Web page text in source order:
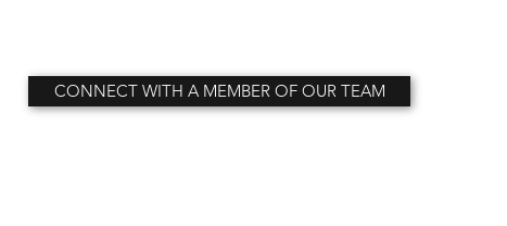
CONNECT WITH A MEMBER OF OUR TEAM